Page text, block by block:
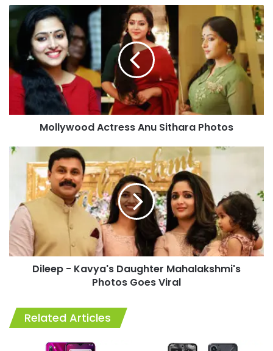
Mollywood
Actress
Sithara
Photos
Mollywood Actress Anu Sithara Photos
Dileep
Kavya's
Daughter
Mahalakshmi's
Photos
Goes
Viral
Dileep - Kavya's Daughter Mahalakshmi's
Photos Goes Viral
Related Articles